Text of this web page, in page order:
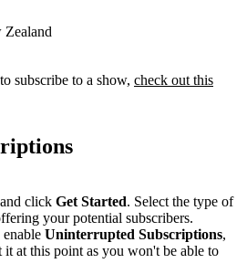
Zealand
subscribe to a show, check out this
and click Get Started. Select the type of
your potential subscribers.
Uninterrupted Subscriptions,
it at this point as you won't be able to